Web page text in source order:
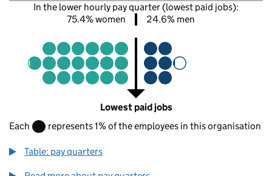
In the lower hourly pay quarter (lowest paid jobs):
75.4% women
24.6% men
Lowest paid jobs
Each
represents 1% of the employees in this organisation
Table: pay quarters